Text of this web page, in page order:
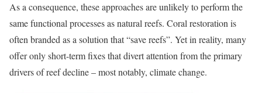
As a consequence, these approaches are unlikely to perform the
same functional processes as natural reefs. Coral restoration is
often branded as a solution that “save reefs”. Yet in reality, many
offer only short-term fixes that divert attention from the primary
drivers of reef decline – most notably, climate change.